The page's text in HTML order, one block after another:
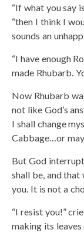
“If what you say
“then I think I
sounds an
“I have enough
made Rhubarb.
Now Rhubarb
not like God’s
I shall change
Cabbage…or
But God
shall be, and that
you. It is not a
“I resist you!”
making its